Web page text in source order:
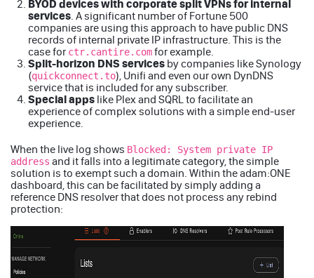
BYOD devices with corporate split VPNs for internal
services. A significant number of Fortune 500
companies are using this approach to have public DNS
records of internal private IP infrastructure. This is the
case for ctr.cantire.comfor example.
Split-horizon DNS services by companies like Synology
(quickconnect.to), Unifi and even our own DynDNS
service that is included for any subscriber.
Special apps like Plexand SQRLto facilitate an
experience of complex solutions with a simple end-user
experience.
When the live log shows Blocked: System private IP
address and it falls into a legitimate category, the simple
solution is to exempt such a domain. Within the adam:ONE
dashboard, this can be facilitated by simply adding a
reference DNS resolver that does not process any rebind
protection: